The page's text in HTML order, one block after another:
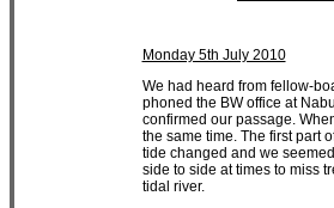
Monday 5th July 2010
We had heard from fellow-
phoned the BW office at
confirmed our passage.
the same time. The first part
tide changed and we
side to side at times to miss
tidal river.